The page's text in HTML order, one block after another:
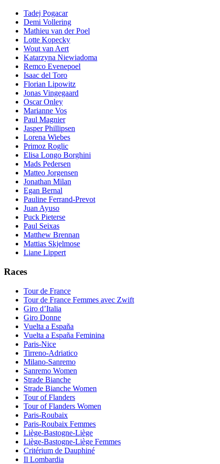
Tadej Pogacar
Demi Vollering
Mathieu van der Poel
Lotte Kopecky
Wout van Aert
Katarzyna Niewiadoma
Remco Evenepoel
Isaac del Toro
Florian Lipowitz
Jonas Vingegaard
Oscar Onley
Marianne Vos
Paul Magnier
Jasper Phillipsen
Lorena Wiebes
Primoz Roglic
Elisa Longo Borghini
Mads Pedersen
Matteo Jorgensen
Jonathan Milan
Egan Bernal
Pauline Ferrand-Prevot
Juan Ayuso
Puck Pieterse
Paul Seixas
Matthew Brennan
Mattias Skjelmose
Liane Lippert
Races
Tour de France
Tour de France Femmes avec Zwift
Giro d’Italia
Giro Donne
Vuelta a España
Vuelta a España Feminina
Paris-Nice
Tirreno-Adriatico
Milano-Sanremo
Sanremo Women
Strade Bianche
Strade Bianche Women
Tour of Flanders
Tour of Flanders Women
Paris-Roubaix
Paris-Roubaix Femmes
Liège-Bastogne-Liège
Liège-Bastogne-Liège Femmes
Critérium de Dauphiné
Il Lombardia